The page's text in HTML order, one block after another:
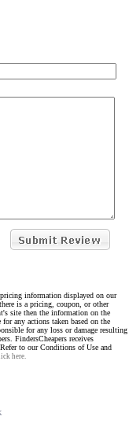
information displayed on our
is a pricing, coupon, or other
site then the information on the
any actions taken based on the
for any loss or damage resulting
FindersCheapers receives
to our Conditions of Use and
here.